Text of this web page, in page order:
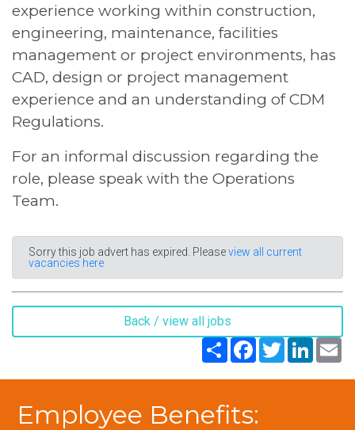
experience working within construction,
engineering, maintenance, facilities
management or project environments, has
CAD, design or project management
experience and an understanding of CDM
Regulations.
For an informal discussion regarding the
role, please speak with the Operations
Team.
Sorry this job advert has expired. Pleaseview all current
vacancies here
Back / view all jobs
Share FacebookTwitterLinkedIn
Employee Benefits: